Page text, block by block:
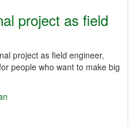
project as field
project as field engineer,
people who want to make big